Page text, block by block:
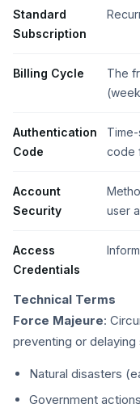
Standard
Subscription
Billing Cycle
The
Authentication
Code
code
Account
Security
user
Access
Credentials
Technical Terms
Force Majeure:
preventing or
Natural disasters
Government